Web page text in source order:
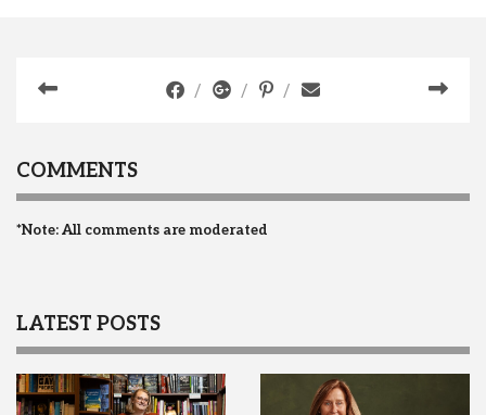
COMMENTS
*Note: All comments are moderated
LATEST POSTS